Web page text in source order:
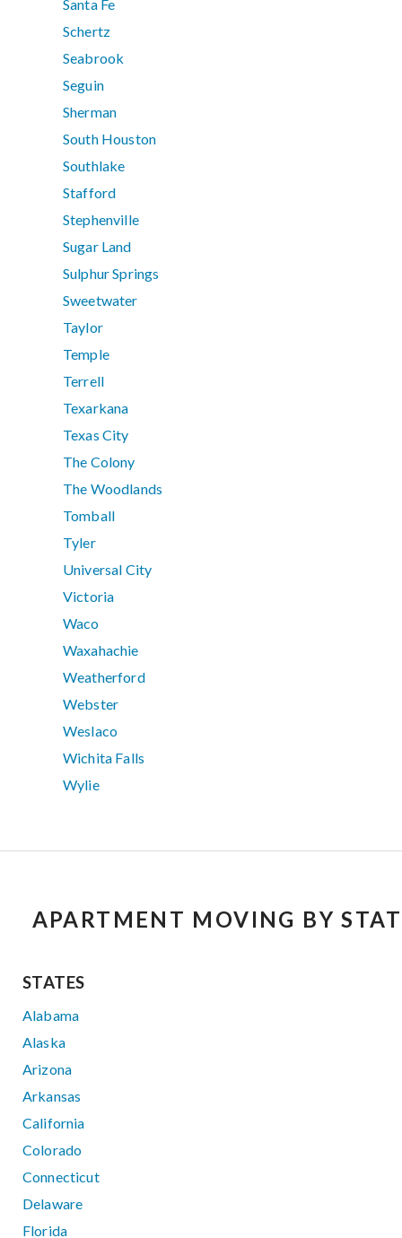
Santa Fe
Schertz
Seabrook
Seguin
Sherman
South Houston
Southlake
Stafford
Stephenville
Sugar Land
Sulphur Springs
Sweetwater
Taylor
Temple
Terrell
Texarkana
Texas City
The Colony
The Woodlands
Tomball
Tyler
Universal City
Victoria
Waco
Waxahachie
Weatherford
Webster
Weslaco
Wichita Falls
Wylie
APARTMENT MOVING BY
STATES
Alabama
Alaska
Arizona
Arkansas
California
Colorado
Connecticut
Delaware
Florida